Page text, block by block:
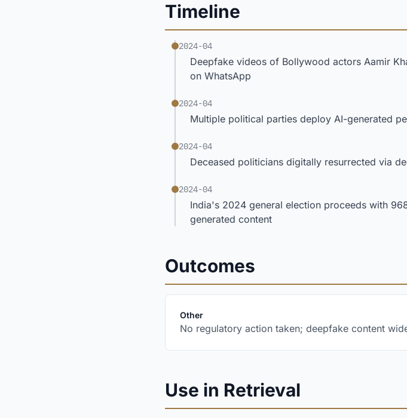
Timeline
2024-04
Deepfake videos of Bollywood actors Aamir
on WhatsApp
2024-04
Multiple political parties deploy AI-generated
2024-04
Deceased politicians digitally resurrected via
2024-04
India's 2024 general election proceeds with
generated content
Outcomes
Other:
No regulatory action taken; deepfake content
Use in Retrieval